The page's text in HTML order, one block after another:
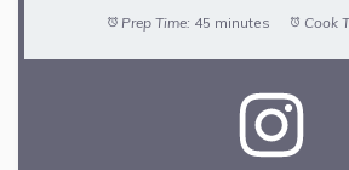
Prep Time: 45 minutes Cook